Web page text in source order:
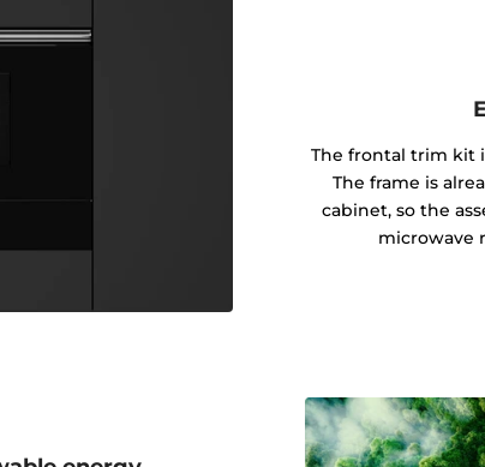
The frontal trim kit
The frame is
cabinet, so the
microwave